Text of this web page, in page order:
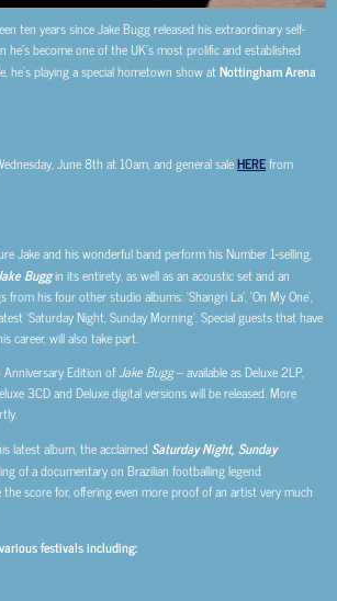
ten years since Jake Bugg released his extraordinary self-
become one of the UK’s most prolific and established
he’s playing a special hometown show atNottingham Arena
June 8th at 10am, and general saleHEREfrom
Jake and his wonderful band perform his Number 1-selling,
Buggin its entirety, as well as an acoustic set and an
his four other studio albums: ‘Shangri La’, ‘On My One’,
‘Saturday Night, Sunday Morning’. Special guests that have
career, will also take part.
Edition ofJake Bugg– available as Deluxe 2LP,
3CD and Deluxe digital versions will be released. More
latest album, the acclaimed Saturday Night, Sunday
of a documentary on Brazilian footballing legend
the score for, offering even more proof of an artist very much
festivals including: